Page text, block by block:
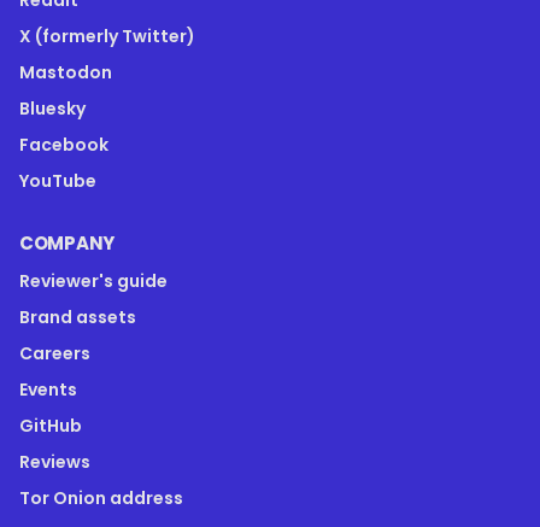
X (formerly Twitter)
Mastodon
Bluesky
Facebook
YouTube
COMPANY
Reviewer's guide
Brand assets
Careers
Events
GitHub
Reviews
Tor Onion address